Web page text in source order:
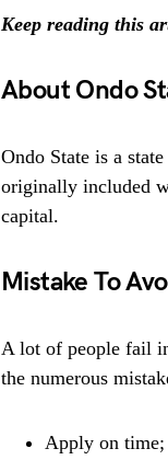
Keep reading this
About Ondo
Ondo State is a
originally included
capital.
Mistake To
A lot of people fail
the numerous
Apply on time;